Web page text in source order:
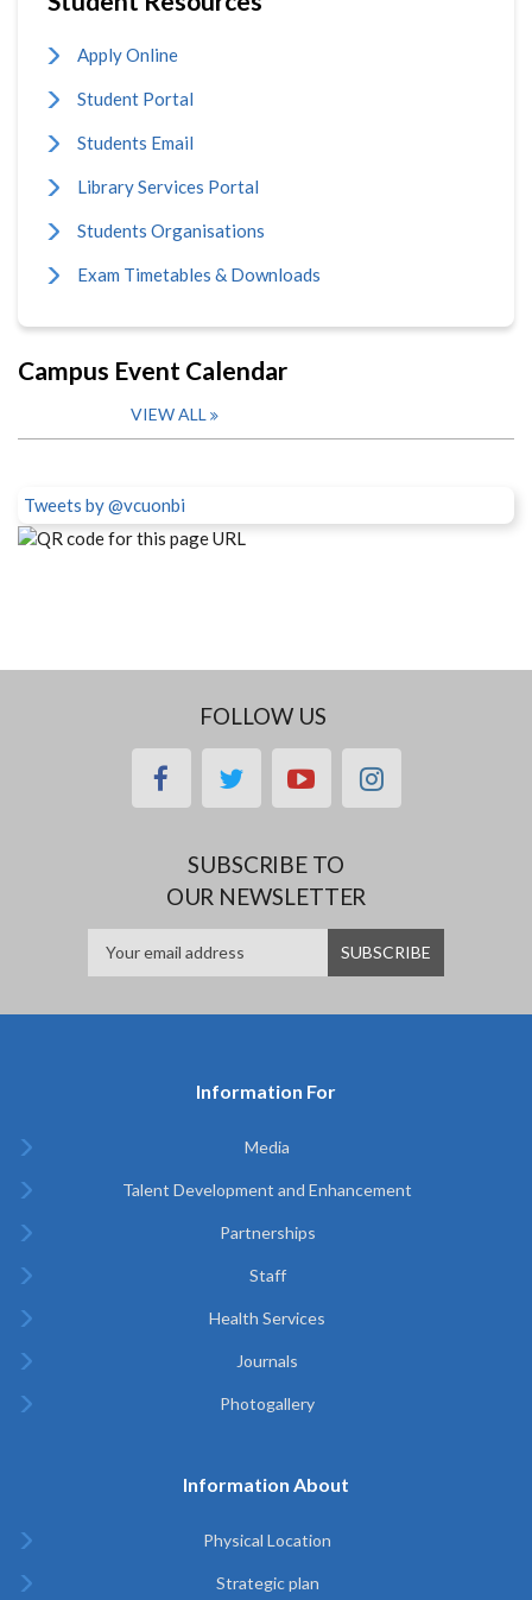
Apply Online
Student Portal
Students Email
Library Services Portal
Students Organisations
Exam Timetables & Downloads
Campus Event Calendar
VIEW ALL
Tweets by @vcuonbi
FOLLOW US
facebooktwitteryoutubeinstagram
SUBSCRIBE TO
OUR NEWSLETTER
Information For
Media
Talent Development and Enhancement
Partnerships
Staff
Health Services
Journals
Photogallery
Information About
Physical Location
Strategic plan